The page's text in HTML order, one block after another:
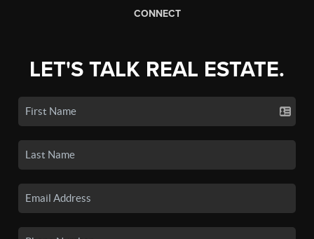
CONNECT
LET'S TALK REAL ESTATE.